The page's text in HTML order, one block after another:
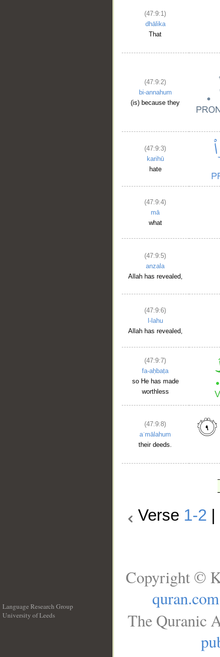
(47:9:1)
dhālika
That
(47:9:2)
bi-annahum
(is) because they
(47:9:3)
karihū
hate
(47:9:4)
mā
what
(47:9:5)
anzala
Allah has revealed,
(47:9:6)
l-lahu
Allah has revealed,
(47:9:7)
fa-aḥbaṭa
so He has made
worthless
(47:9:8)
aʿmālahum
their deeds.
Verse 1-2
Language Research Group
University of Leeds
Copyright ©
quran.com
The Quranic